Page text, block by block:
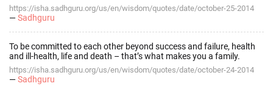
https://isha.sadhguru.org/us/en/wisdom/quotes/date/october-25-2014
—Sadhguru
To be committed to each other beyond success and failure, health
and ill-health, life and death – that’s what makes you a family.
https://isha.sadhguru.org/us/en/wisdom/quotes/date/october-24-2014
—Sadhguru